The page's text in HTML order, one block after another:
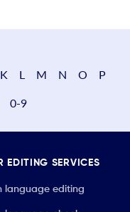
K L M N O P
0-9